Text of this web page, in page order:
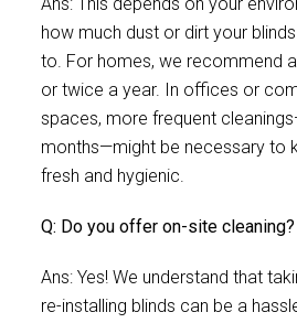
how much dust or dirt your
to. For homes, we recommend
or twice a year. In offices or
spaces, more frequent
months—might be necessary to
fresh and hygienic.
Q: Do you offer on-site cleaning?
Ans: Yes! We understand that
re-installing blinds can be a